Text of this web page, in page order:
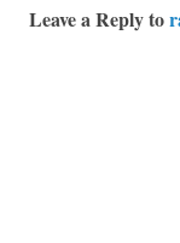
Leave a Reply to